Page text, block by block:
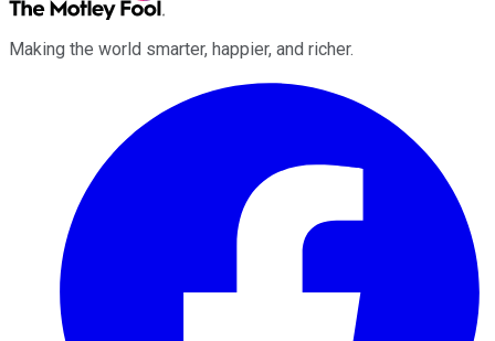
Making the world smarter, happier, and richer.